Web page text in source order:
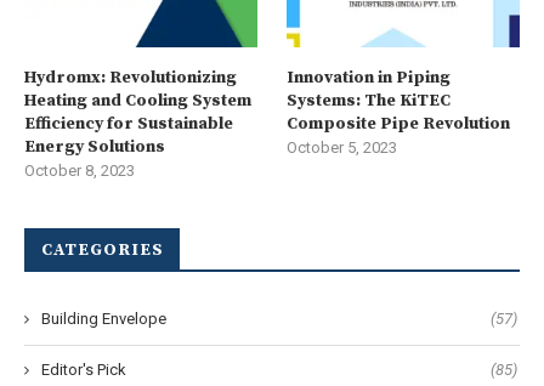
Hydromx: Revolutionizing
Heating and Cooling System
Efficiency for Sustainable
Energy Solutions
October 8, 2023
Innovation in Piping
Systems: The KiTEC
Composite Pipe Revolution
October 5, 2023
CATEGORIES
Building Envelope (57)
Editor's Pick (85)